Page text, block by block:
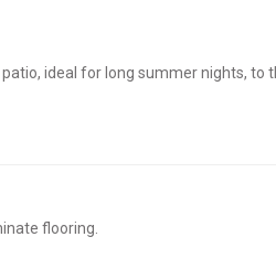
ideal for long summer nights, to
flooring.